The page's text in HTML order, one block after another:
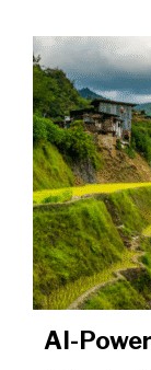
AI-